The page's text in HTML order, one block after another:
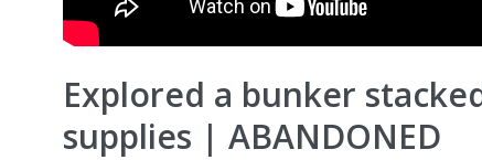
Explored a bunker
supplies | ABANDONED